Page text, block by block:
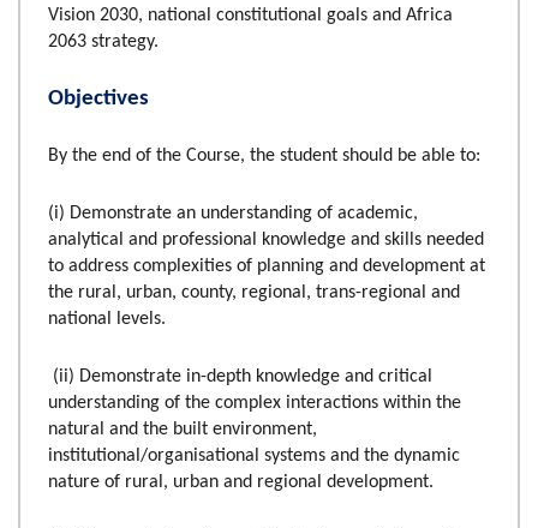
Vision 2030, national constitutional goals and Africa
2063 strategy.
Objectives
By the end of the Course, the student should be able to:
(i) Demonstrate an understanding of academic,
analytical and professional knowledge and skills needed
to address complexities of planning and development at
the rural, urban, county, regional, trans-regional and
national levels.
(ii) Demonstrate in-depth knowledge and critical
understanding of the complex interactions within the
natural and the built environment,
institutional/organisational systems and the dynamic
nature of rural, urban and regional development.